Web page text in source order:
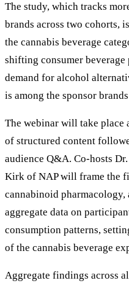
The study, which tracks
brands across two cohorts,
the cannabis beverage
shifting consumer beverage
demand for alcohol
is among the sponsor
The webinar will take place
of structured content
audience Q&A. Co-hosts
Kirk of NAP will frame the
cannabinoid
aggregate data on
consumption patterns,
of the cannabis beverage
Aggregate findings across